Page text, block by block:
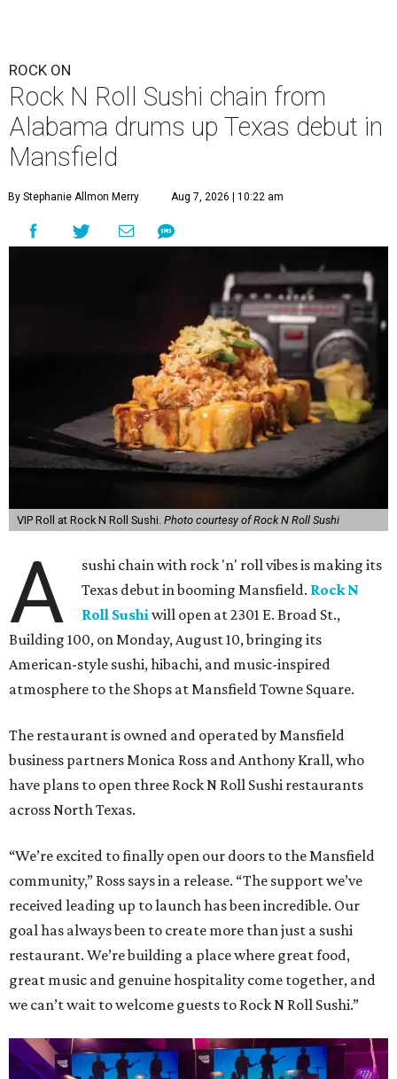
ROCK ON
Rock N Roll Sushi chain from
Alabama drums up Texas debut in
Mansfield
By Stephanie Allmon Merry Aug 7, 2026 | 10:22 am
VIP Roll at Rock N Roll Sushi. Photo courtesy of Rock N Roll Sushi
A
sushi chain with rock 'n' roll vibes is making its
Texas debut in booming Mansfield. Rock N
Roll Sushiwill open at 2301 E. Broad St.,
Building 100, on Monday, August 10, bringing its
American-style sushi, hibachi, and music-inspired
atmosphere to the Shops at Mansfield Towne Square.
The restaurant is owned and operated by Mansfield
business partners Monica Ross and Anthony Krall, who
have plans to open three Rock N Roll Sushi restaurants
across North Texas.
“We’re excited to finally open our doors to the Mansfield
community,” Ross says in a release. “The support we’ve
received leading up to launch has been incredible. Our
goal has always been to create more than just a sushi
restaurant. We’re building a place where great food,
great music and genuine hospitality come together, and
we can’t wait to welcome guests to Rock N Roll Sushi.”